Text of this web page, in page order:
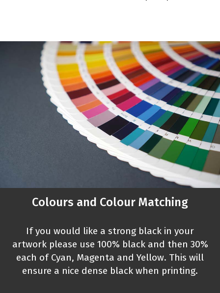
Colours and Colour Matching
If you would like a strong black in your
artwork please use 100% black and then 30%
each of Cyan, Magenta and Yellow. This will
ensure a nice dense black when printing.